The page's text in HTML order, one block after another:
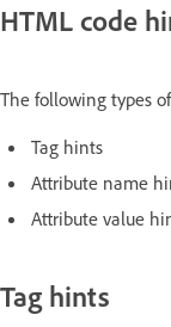
HTML code
The following types
Tag hints
Attribute name
Attribute value
Tag hints